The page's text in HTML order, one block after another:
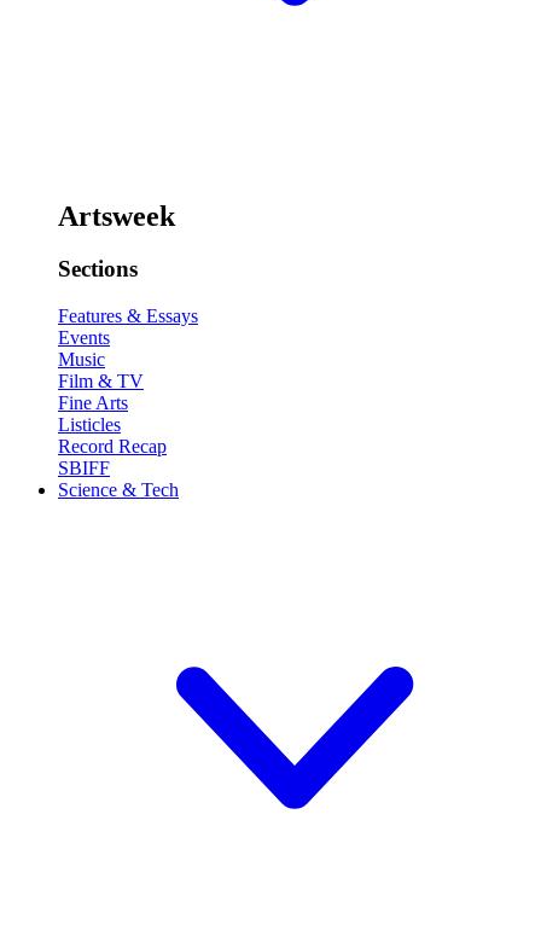
Artsweek
Sections
Features & Essays
Events
Music
Film & TV
Fine Arts
Listicles
Record Recap
SBIFF
Science & Tech